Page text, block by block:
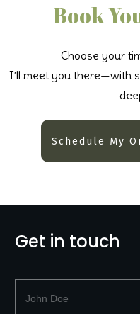
Book
Choose your
I’ll meet you there—with
Schedule My
Get in touch